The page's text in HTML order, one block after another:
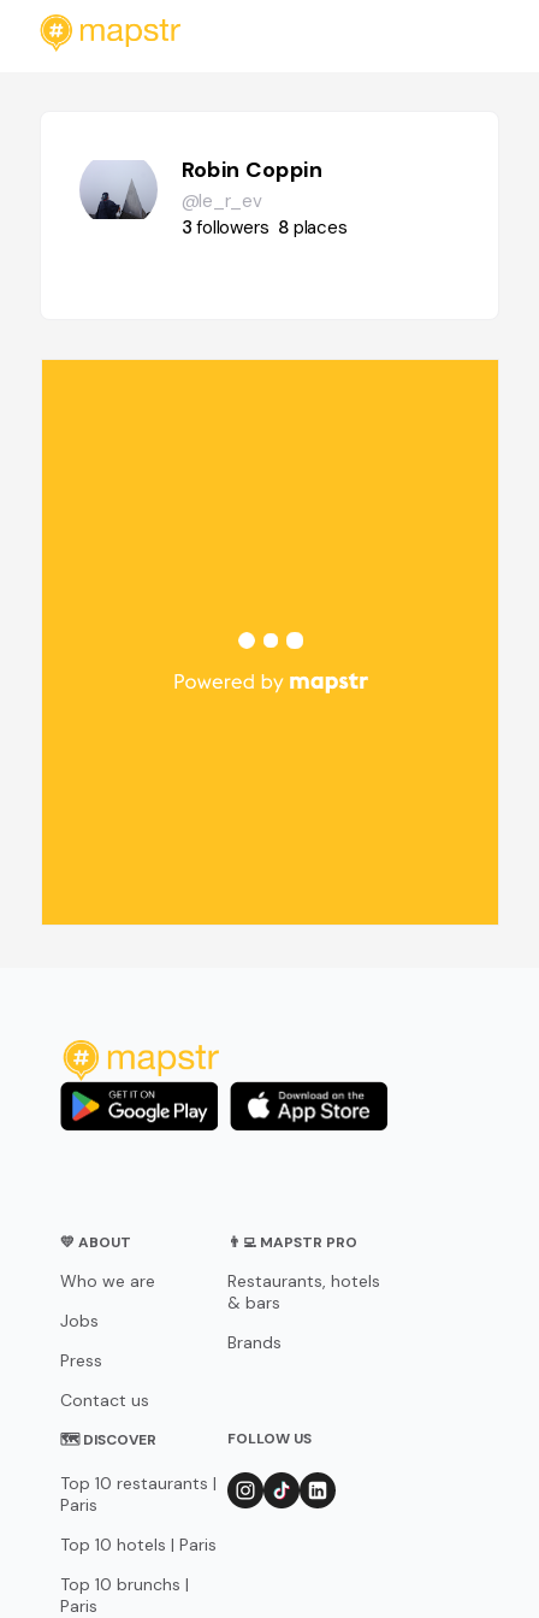
Robin Coppin
@le_r_ev
3followers 8 places
💛 ABOUT
Who we are
Jobs
Press
Contact us
👨‍💻 MAPSTR PRO
Restaurants, hotels
& bars
Brands
🗺 DISCOVER
Top 10 restaurants |
Paris
Top 10 hotels | Paris
Top 10 brunchs |
Paris
FOLLOW US